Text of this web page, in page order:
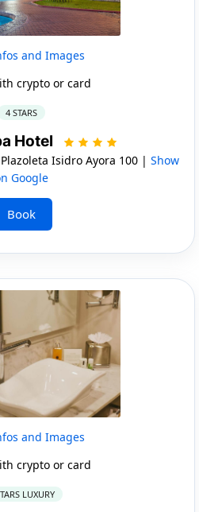
and Images
crypto or card
4 STARS
Hotel
Isidro Ayora 100 | Show
Google
Book
and Images
crypto or card
LUXURY